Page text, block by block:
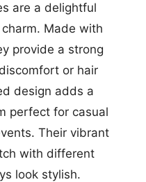
are a delightful
Made with
provide a strong
or hair
design adds a
perfect for casual
Their vibrant
with different
look stylish.